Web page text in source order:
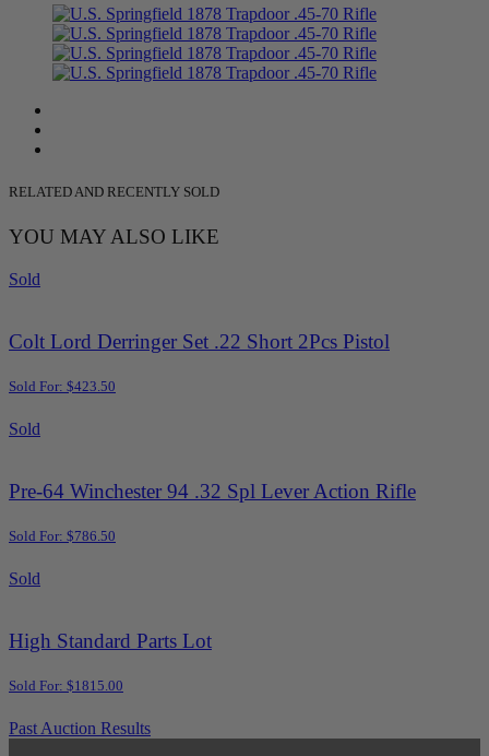
RELATED AND RECENTLY SOLD
YOU MAY ALSO LIKE
Sold
Colt Lord Derringer Set .22 Short 2Pcs Pistol
Sold For: $423.50
Sold
Pre-64 Winchester 94 .32 Spl Lever Action Rifle
Sold For: $786.50
Sold
High Standard Parts Lot
Sold For: $1815.00
Past Auction Results